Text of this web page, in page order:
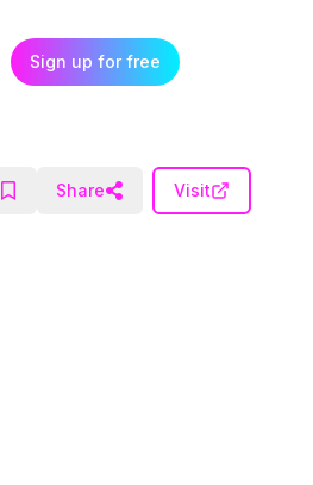
Sign up for free
Share Visit